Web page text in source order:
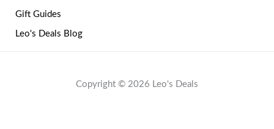
Gift Guides
Leo's Deals Blog
Copyright © 2026 Leo's Deals